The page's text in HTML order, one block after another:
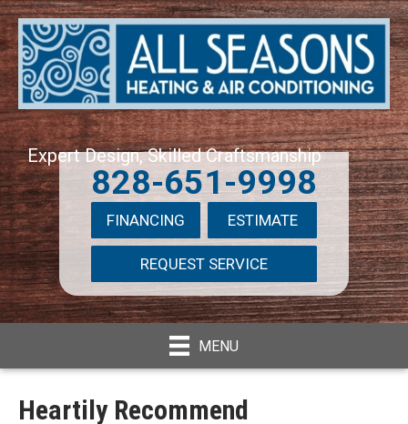
Expert Design, Skilled Craftsmanship
828-651-9998
FINANCING ESTIMATE
REQUEST SERVICE
MENU
Heartily Recommend